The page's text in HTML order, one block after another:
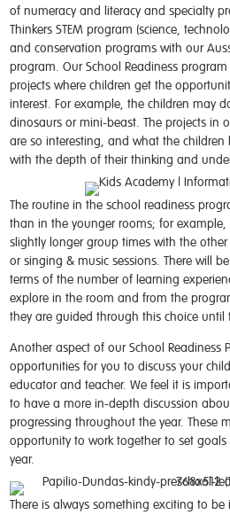
of numeracy and literacy and specialty
Thinkers STEM program (science,
and conservation programs with our
program. Our School Readiness
projects where children get the
interest. For example, the children may
dinosaurs or mini-beast. The projects in
are so interesting, and what the children
with the depth of their thinking and
The routine in the school readiness
than in the younger rooms; for
slightly longer group times with the
or singing & music sessions. There will
terms of the number of learning
explore in the room and from the
they are guided through this choice until
Another aspect of our School Readiness
opportunities for you to discuss your
educator and teacher. We feel it is
to have a more in-depth discussion
progressing throughout the year. These
opportunity to work together to set
year.
There is always something exciting to